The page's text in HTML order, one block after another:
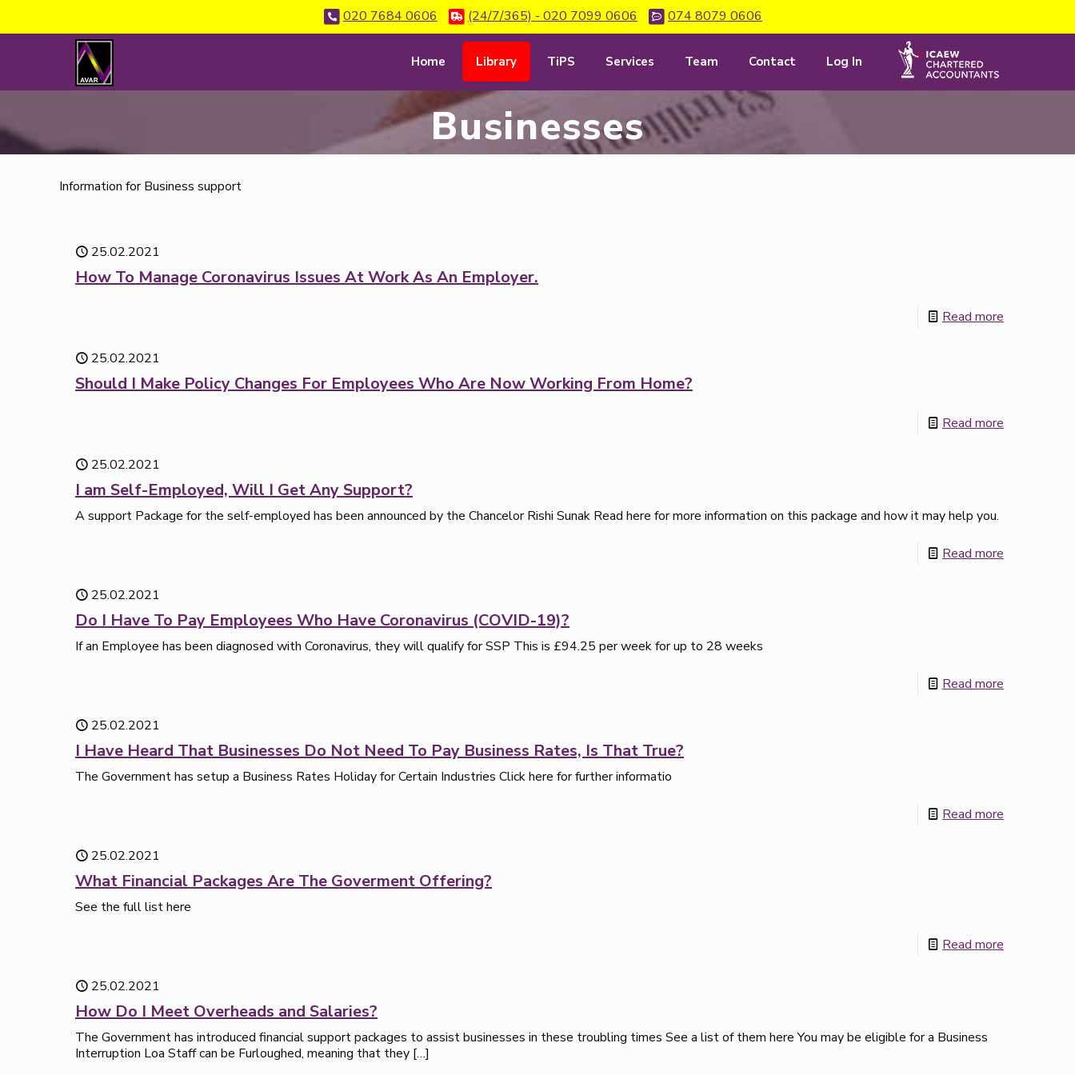
020 7684 0606 (24/7/365) - 020 7099 0606 074 8079 0606
Home Library TiPS Services Team Contact Log In
Businesses
Information for Business support
25.02.2021
How To Manage Coronavirus Issues At Work As An Employer.
Read more
25.02.2021
Should I Make Policy Changes For Employees Who Are Now Working From Home?
Read more
25.02.2021
I am Self-Employed, Will I Get Any Support?
A support Package for the self-employed has been announced by the Chancelor Rishi Sunak Read here for more information on this package and how it may help you.
Read more
25.02.2021
Do I Have To Pay Employees Who Have Coronavirus (COVID-19)?
If an Employee has been diagnosed with Coronavirus, they will qualify for SSP This is £94.25 per week for up to 28 weeks
Read more
25.02.2021
I Have Heard That Businesses Do Not Need To Pay Business Rates, Is That True?
The Government has setup a Business Rates Holiday for Certain Industries Click here for further informatio
Read more
25.02.2021
What Financial Packages Are The Goverment Offering?
See the full list here
Read more
25.02.2021
How Do I Meet Overheads and Salaries?
The Government has introduced financial support packages to assist businesses in these troubling times See a list of them here You may be eligible for a Business
Interruption Loa Staff can be Furloughed, meaning that they […]